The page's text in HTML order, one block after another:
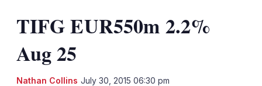
TIFG EUR550m 2.2%
Aug 25
Nathan Collins July 30, 2015 06:30 pm